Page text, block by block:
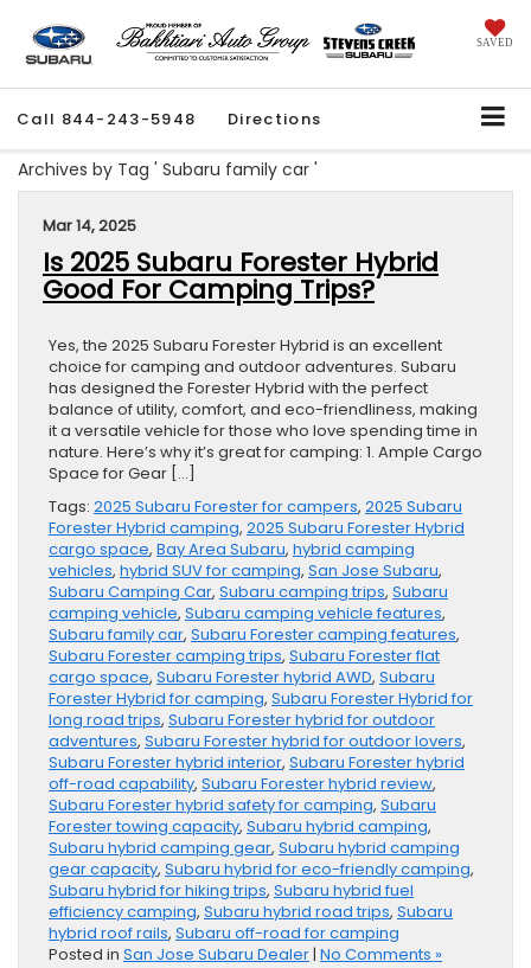
SAVED
Call 844-243-5948 Directions
Archives by Tag ' Subaru family car '
Mar 14, 2025
Is 2025 Subaru Forester Hybrid
Good For Camping Trips?
Yes, the 2025 Subaru Forester Hybrid is an excellent
choice for camping and outdoor adventures. Subaru
has designed the Forester Hybrid with the perfect
balance of utility, comfort, and eco-friendliness, making
it a versatile vehicle for those who love spending time in
nature. Here’s why it’s great for camping: 1. Ample Cargo
Space for Gear […]
Tags: 2025 Subaru Forester for campers, 2025 Subaru
Forester Hybrid camping, 2025 Subaru Forester Hybrid
cargo space, Bay Area Subaru, hybrid camping
vehicles, hybrid SUV for camping, San Jose Subaru,
Subaru Camping Car, Subaru camping trips, Subaru
camping vehicle, Subaru camping vehicle features,
Subaru family car, Subaru Forester camping features,
Subaru Forester camping trips, Subaru Forester flat
cargo space, Subaru Forester hybrid AWD, Subaru
Forester Hybrid for camping, Subaru Forester Hybrid for
long road trips, Subaru Forester hybrid for outdoor
adventures, Subaru Forester hybrid for outdoor lovers,
Subaru Forester hybrid interior, Subaru Forester hybrid
off-road capability, Subaru Forester hybrid review,
Subaru Forester hybrid safety for camping, Subaru
Forester towing capacity, Subaru hybrid camping,
Subaru hybrid camping gear, Subaru hybrid camping
gear capacity, Subaru hybrid for eco-friendly camping,
Subaru hybrid for hiking trips, Subaru hybrid fuel
efficiency camping, Subaru hybrid road trips, Subaru
hybrid roof rails, Subaru off-road for camping
Posted in San Jose Subaru Dealer| No Comments »